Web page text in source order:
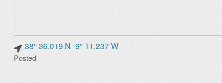
38° 36.019 N -9° 11.237 W
Posted